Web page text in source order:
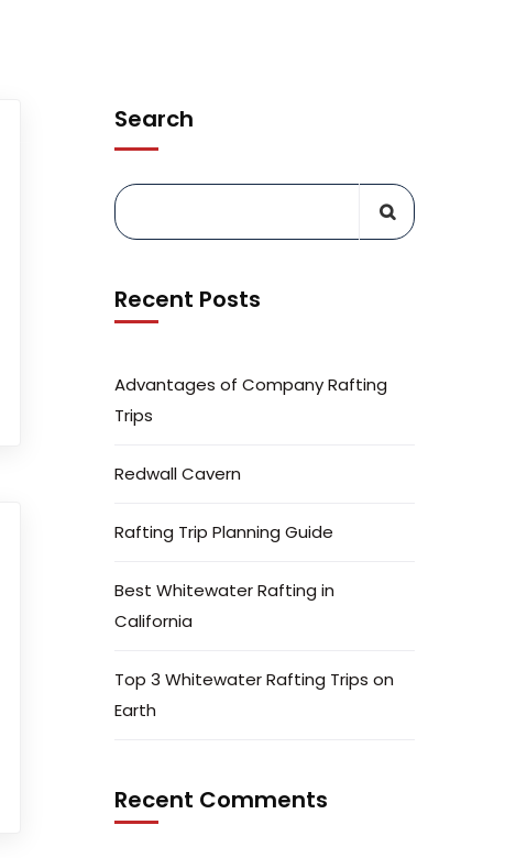
Search
Recent Posts
Advantages of Company Rafting
Trips
Redwall Cavern
Rafting Trip Planning Guide
Best Whitewater Rafting in
California
Top 3 Whitewater Rafting Trips on
Earth
Recent Comments